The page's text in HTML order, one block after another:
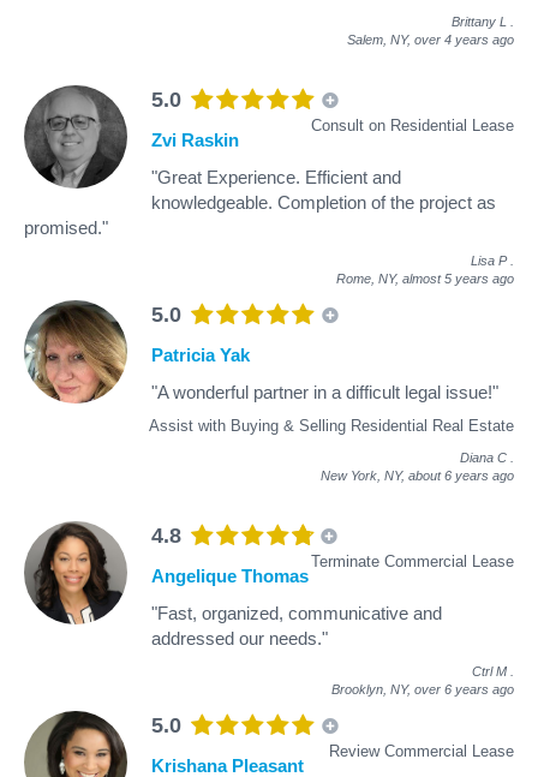
Brittany L
Salem, NY, over 4 years ago
5.0
Consult on Residential Lease
Zvi Raskin
"Great Experience. Efficient and
knowledgeable. Completion of the project as
promised."
Lisa P
Rome, NY, almost 5 years ago
5.0
Assist with Buying & Selling Residential Real Estate
Patricia Yak
"A wonderful partner in a difficult legal issue!"
Diana C
New York, NY, about 6 years ago
4.8
Terminate Commercial Lease
Angelique Thomas
"Fast, organized, communicative and
addressed our needs."
Ctrl M
Brooklyn, NY, over 6 years ago
5.0
Review Commercial Lease
Krishana Pleasant